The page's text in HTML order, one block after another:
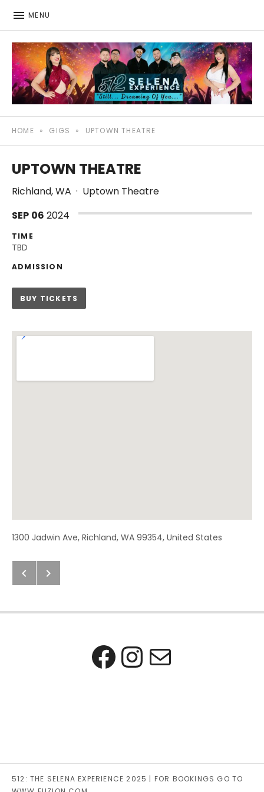
MENU
SELENA TRIBUTE SHOW
HOME » GIGS » UPTOWN THEATRE
UPTOWN THEATRE
Richland,WA · Uptown Theatre
SEP 06 2024
TIME
TBD
ADMISSION
BUY TICKETS
Venue Details
Address
1300 Jadwin Ave, Richland, WA 99354, United States
Post navigation
Next: Chelan County Fair
Previous: Viva Mexico! The
Facebook
Mail
512: THE SELENA EXPERIENCE 2025 | FOR BOOKINGS GO TO